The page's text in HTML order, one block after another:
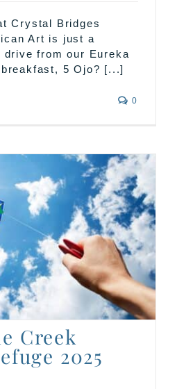
Crystal Bridges
Art is just a
from our Eureka
5 Ojo? [...]
0
Creek
2025